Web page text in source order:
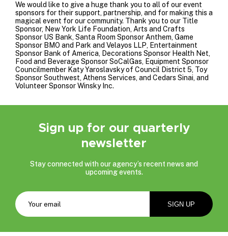
We would like to give a huge thank you to all of our event
sponsors for their support, partnership, and for making this a
magical event for our community. Thank you to our Title
Sponsor, New York Life Foundation, Arts and Crafts
Sponsor US Bank, Santa Room SponsorAnthem, Game
Sponsor BMO and Park and Velayos LLP, Entertainment
Sponsor Bank of America, Decorations Sponsor Health Net,
Food and Beverage SponsorSoCalGas, Equipment Sponsor
Councilmember Katy Yaroslavsky of Council District 5, Toy
SponsorSouthwest, Athens Services, and Cedars Sinai, and
Volunteer Sponsor Winsky Inc.
Sign up for our quarterly
newsletter
Stay connected with our agency’s recent news and
upcoming events.